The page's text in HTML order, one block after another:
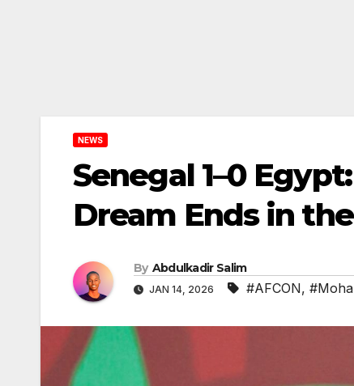
NEWS
Senegal 1–0
Dream Ends in
By Abdulkadir Salim
JAN 14, 2026 #AFCON,